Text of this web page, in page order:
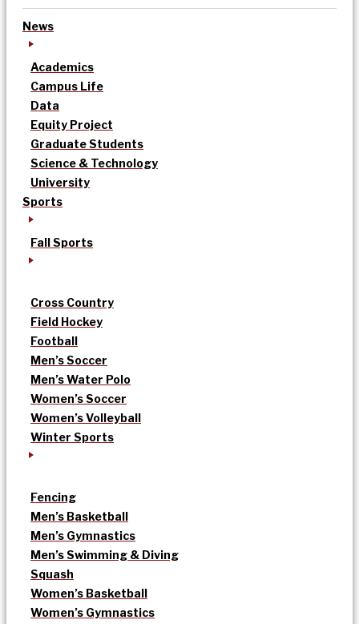
News
Academics
Campus Life
Data
Equity Project
Graduate Students
Science & Technology
University
Sports
Fall Sports
Cross Country
Field Hockey
Football
Men’s Soccer
Men’s Water Polo
Women’s Soccer
Women’s Volleyball
Winter Sports
Fencing
Men’s Basketball
Men’s Gymnastics
Men’s Swimming & Diving
Squash
Women’s Basketball
Women’s Gymnastics